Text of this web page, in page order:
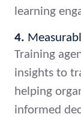
learning
4.
Training
insights to
helping
informed